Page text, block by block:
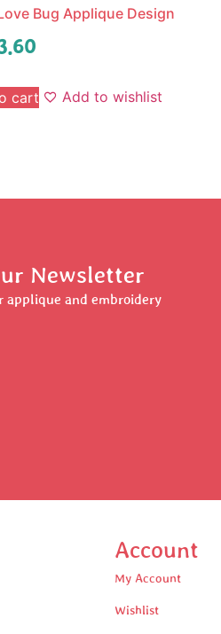
Bug Applique Design
cart Add to wishlist
Newsletter
applique and embroidery
Account
My Account
Wishlist